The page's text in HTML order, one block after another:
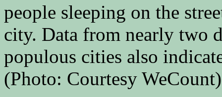
people sleeping on the
city. Data from nearly two
populous cities also
(Photo: Courtesy WeCount)